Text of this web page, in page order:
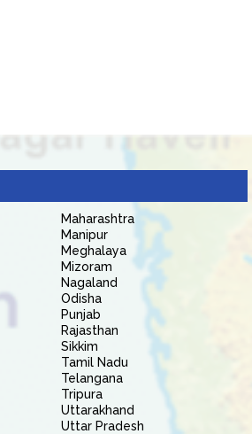
Maharashtra
Manipur
Meghalaya
Mizoram
Nagaland
Odisha
Punjab
Rajasthan
Sikkim
Tamil Nadu
Telangana
Tripura
Uttarakhand
Uttar Pradesh